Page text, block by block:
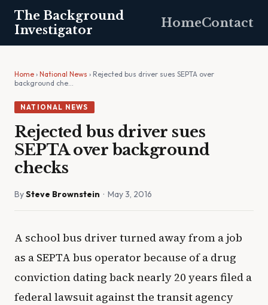
The Background
Investigator
HomeContact
Home › National News › Rejected bus driver sues SEPTA over
background che…
NATIONAL NEWS
Rejected bus driver sues
SEPTA over background
checks
BySteve Brownstein · May 3, 2016
A school bus driver turned away from a job
as a SEPTA bus operator because of a drug
conviction dating back nearly 20 years filed a
federal lawsuit against the transit agency